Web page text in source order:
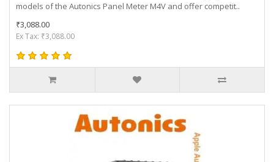
models of the Autonics Panel Meter M4V and offer competit..
₹3,088.00
Ex Tax: ₹3,088.00